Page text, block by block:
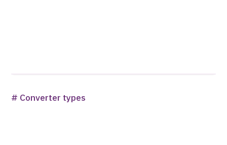
# Converter types